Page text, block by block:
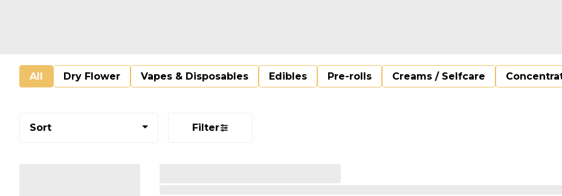
All Dry Flower Vapes & Disposables Edibles Pre-rolls Creams / Selfcare
Sort Filter